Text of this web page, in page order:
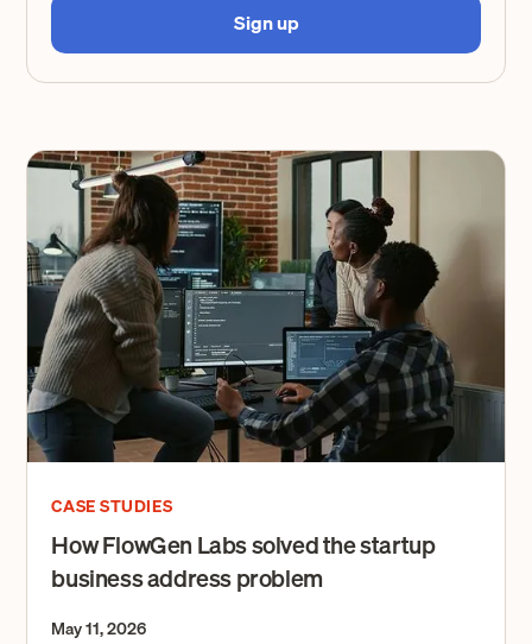
CASE STUDIES
How FlowGen Labs solved the startup
business address problem
May 11, 2026